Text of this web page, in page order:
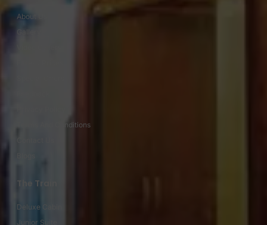
About Us
Gallery
Terms And Conditions
The Train
Deluxe Cabin
Junior Suite